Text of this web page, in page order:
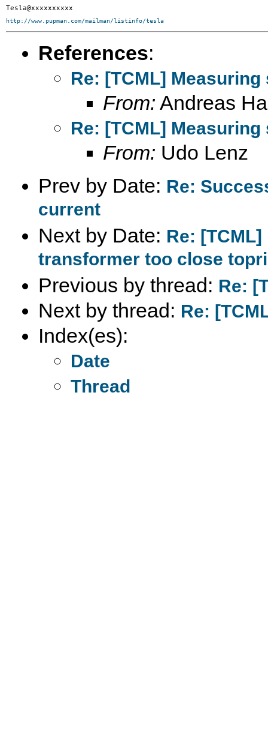
http://www.pupman.com/mailman/listinfo/tesla
References:
Re: [TCML]
From: Andreas
Re: [TCML]
From: Udo Lenz
Prev by Date: Re:
current
Next by Date: Re:
transformer too close
Previous by thread: Re:
Next by thread: Re:
Index(es):
Date
Thread